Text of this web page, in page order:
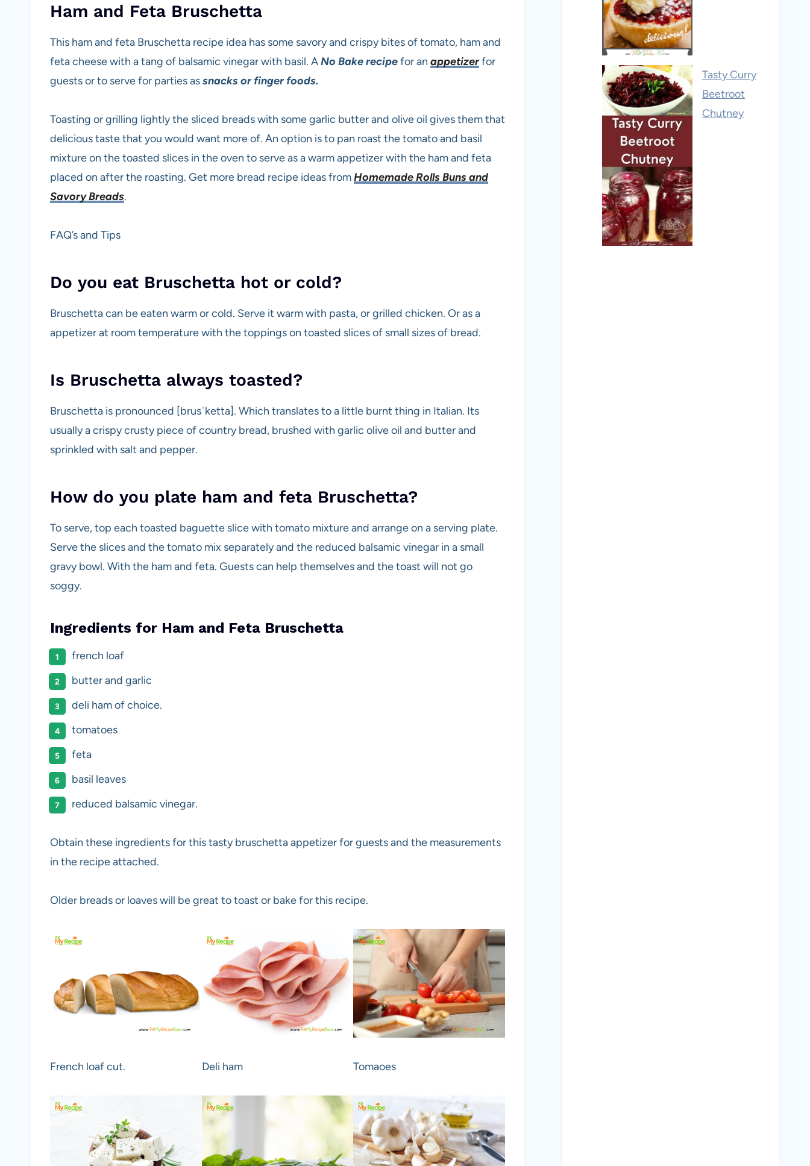
Ham and Feta Bruschetta
This ham and feta Bruschetta recipe idea has some savory and crispy bites of tomato, ham and
feta cheese with a tang of balsamic vinegar with basil. ANo Bake recipefor an appetizerfor
guests or to serve for parties assnacks or finger foods.
Toasting or grilling lightly the sliced breads with some garlic butter and olive oil gives them that
delicious taste that you would want more of. An option is to pan roast the tomato and basil
mixture on the toasted slices in the oven to serve as a warm appetizer with the ham and feta
placed on after the roasting. Get more bread recipe ideas fromHomemade Rolls Buns and
Savory Breads.
FAQ’s and Tips
Do you eat Bruschetta hot or cold?
Bruschetta can be eaten warm or cold. Serve it warm with pasta, or grilled chicken. Or as a
appetizer at room temperature with the toppings on toasted slices of small sizes of bread.
Is Bruschetta always toasted?
Bruschetta is pronounced [brusˈketta]. Which translates to a little burnt thing in Italian. Its
usually a crispy crusty piece of country bread, brushed with garlic olive oil and butter and
sprinkled with salt and pepper.
How do you plate ham and feta Bruschetta?
To serve, top each toasted baguette slice with tomato mixture and arrange on a serving plate.
Serve the slices and the tomato mix separately and the reduced balsamic vinegar in a small
gravy bowl. With the ham and feta. Guests can help themselves and the toast will not go
soggy.
Ingredients for Ham and Feta Bruschetta
french loaf
butter and garlic
deli ham of choice.
tomatoes
feta
basil leaves
reduced balsamic vinegar.
Obtain these ingredients for this tasty bruschetta appetizer for guests and the measurements
in the recipe attached.
Older breads or loaves will be great to toast or bake for this recipe.
French loaf cut. Deli ham Tomaoes
Tasty Curry
Beetroot
Chutney